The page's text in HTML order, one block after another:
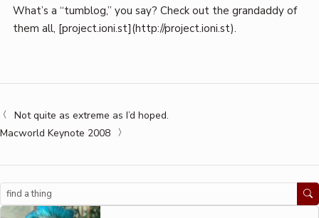
What’s a “tumblog,” you say? Check out the grandaddy of
them all, [project.ioni.st](http://project.ioni.st).
Not quite as extreme as I’d hoped.
Macworld Keynote 2008
Search